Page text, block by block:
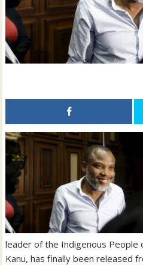
leader of the Indigenous People
Kanu, has finally been released